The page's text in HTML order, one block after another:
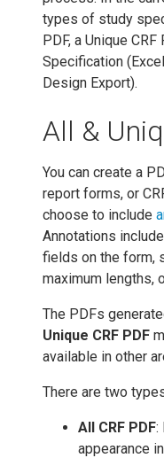
types of study
PDF, a Unique
Specification
Design Export).
All &
You can create a
report forms, or
choose to include
Annotations
fields on the form,
maximum lengths,
The PDFs
Unique CRF PDF
available in other
There are two
All CRF PDF:
appearance